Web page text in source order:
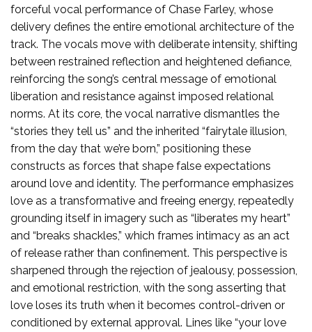
forceful vocal performance of Chase Farley, whose
delivery defines the entire emotional architecture of the
track. The vocals move with deliberate intensity, shifting
between restrained reflection and heightened defiance,
reinforcing the song’s central message of emotional
liberation and resistance against imposed relational
norms. At its core, the vocal narrative dismantles the
“stories they tell us” and the inherited “fairytale illusion,
from the day that we’re born,” positioning these
constructs as forces that shape false expectations
around love and identity. The performance emphasizes
love as a transformative and freeing energy, repeatedly
grounding itself in imagery such as “liberates my heart”
and “breaks shackles,” which frames intimacy as an act
of release rather than confinement. This perspective is
sharpened through the rejection of jealousy, possession,
and emotional restriction, with the song asserting that
love loses its truth when it becomes control-driven or
conditioned by external approval. Lines like “your love